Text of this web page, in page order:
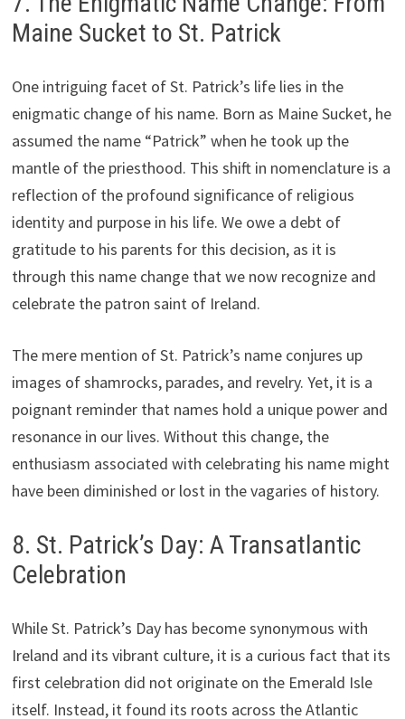
Maine Sucket to St. Patrick
One intriguing facet of St. Patrick’s life lies in the
enigmatic change of his name. Born as Maine Sucket, he
assumed the name “Patrick” when he took up the
mantle of the priesthood. This shift in nomenclature is a
reflection of the profound significance of religious
identity and purpose in his life. We owe a debt of
gratitude to his parents for this decision, as it is
through this name change that we now recognize and
celebrate the patron saint of Ireland.
The mere mention of St. Patrick’s name conjures up
images of shamrocks, parades, and revelry. Yet, it is a
poignant reminder that names hold a unique power and
resonance in our lives. Without this change, the
enthusiasm associated with celebrating his name might
have been diminished or lost in the vagaries of history.
8. St. Patrick’s Day: A Transatlantic
Celebration
While St. Patrick’s Day has become synonymous with
Ireland and its vibrant culture, it is a curious fact that its
first celebration did not originate on the Emerald Isle
itself. Instead, it found its roots across the Atlantic